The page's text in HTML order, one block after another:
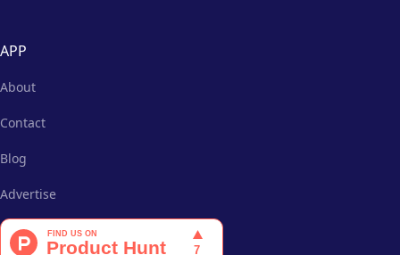
APP
About
Contact
Blog
Advertise